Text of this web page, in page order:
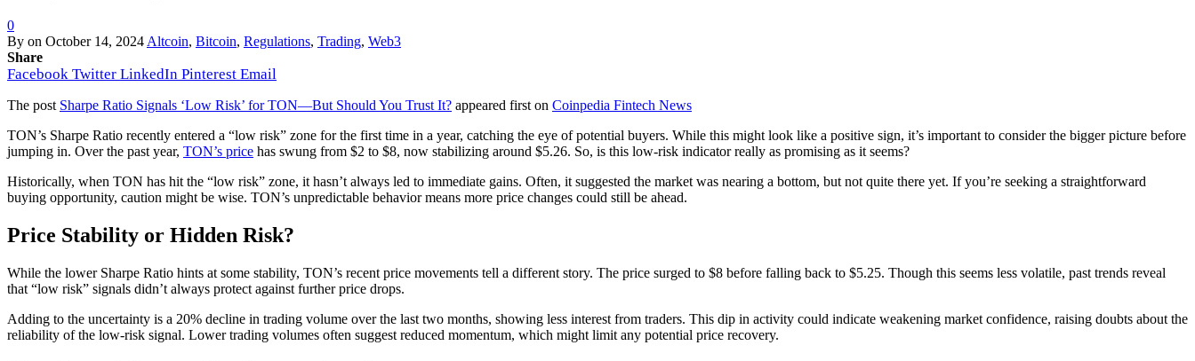
0
By on October 14, 2024 Altcoin, Bitcoin, Regulations, Trading, Web3
Share
Facebook Twitter LinkedIn Pinterest Email
The post Sharpe Ratio Signals ‘Low Risk’ for TON—But Should You Trust It? appeared first on Coinpedia Fintech News
TON’s Sharpe Ratio recently entered a “low risk” zone for the first time in a year, catching the eye of potential buyers. While this might look like a positive sign, it’s important to consider the bigger picture before
jumping in. Over the past year, TON’s price has swung from $2 to $8, now stabilizing around $5.26. So, is this low-risk indicator really as promising as it seems?
Historically, when TON has hit the “low risk” zone, it hasn’t always led to immediate gains. Often, it suggested the market was nearing a bottom, but not quite there yet. If you’re seeking a straightforward
buying opportunity, caution might be wise. TON’s unpredictable behavior means more price changes could still be ahead.
Price Stability or Hidden Risk?
While the lower Sharpe Ratio hints at some stability, TON’s recent price movements tell a different story. The price surged to $8 before falling back to $5.25. Though this seems less volatile, past trends reveal
that “low risk” signals didn’t always protect against further price drops.
Adding to the uncertainty is a 20% decline in trading volume over the last two months, showing less interest from traders. This dip in activity could indicate weakening market confidence, raising doubts about the
reliability of the low-risk signal. Lower trading volumes often suggest reduced momentum, which might limit any potential price recovery.